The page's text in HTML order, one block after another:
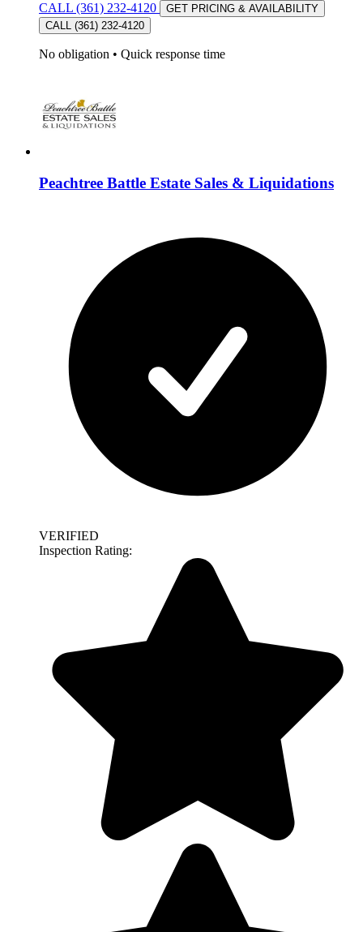
CALL (361) 232-4120
GET PRICING & AVAILABILITY
CALL (361) 232-4120
No obligation • Quick response time
Peachtree Battle Estate Sales & Liquidations
VERIFIED
Inspection Rating: